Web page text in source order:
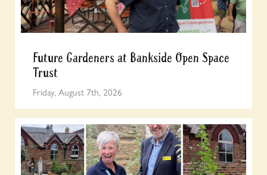
Future Gardeners at Bankside Open Space
Trust
Friday, August 7th, 2026